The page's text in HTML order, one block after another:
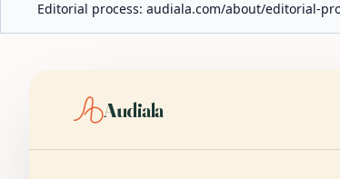
Editorial process: audiala.com/about/editorial-
Audiala